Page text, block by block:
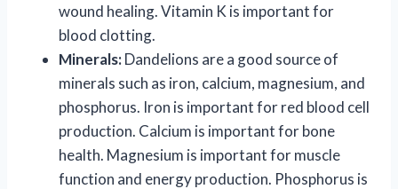
wound healing. Vitamin K is important for
blood clotting.
Minerals:Dandelions are a good source of
minerals such as iron, calcium, magnesium, and
phosphorus. Iron is important for red blood cell
production. Calcium is important for bone
health. Magnesium is important for muscle
function and energy production. Phosphorus is